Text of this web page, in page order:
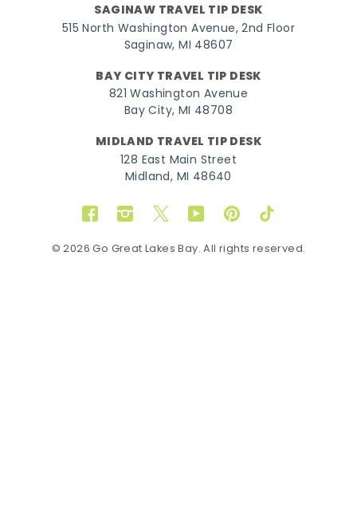
SAGINAW TRAVEL TIP DESK
515 North Washington Avenue, 2nd Floor
Saginaw, MI 48607
BAY CITY TRAVEL TIP DESK
821 Washington Avenue
Bay City, MI 48708
MIDLAND TRAVEL TIP DESK
128 East Main Street
Midland, MI 48640
FacebookInstagram
TwitterYouTubePinterestTikTok
© 2026 Go Great Lakes Bay. All rights reserved.